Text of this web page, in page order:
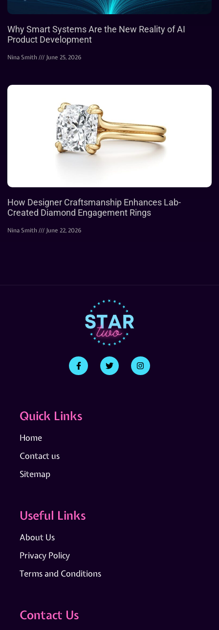
Why Smart Systems Are the New Reality of AI
Product Development
Nina Smith June 25, 2026
How Designer Craftsmanship Enhances Lab-
Created Diamond Engagement Rings
Nina Smith June 22, 2026
Quick Links
Home
Contact us
Sitemap
Useful Links
About Us
Privacy Policy
Terms and Conditions
Contact Us